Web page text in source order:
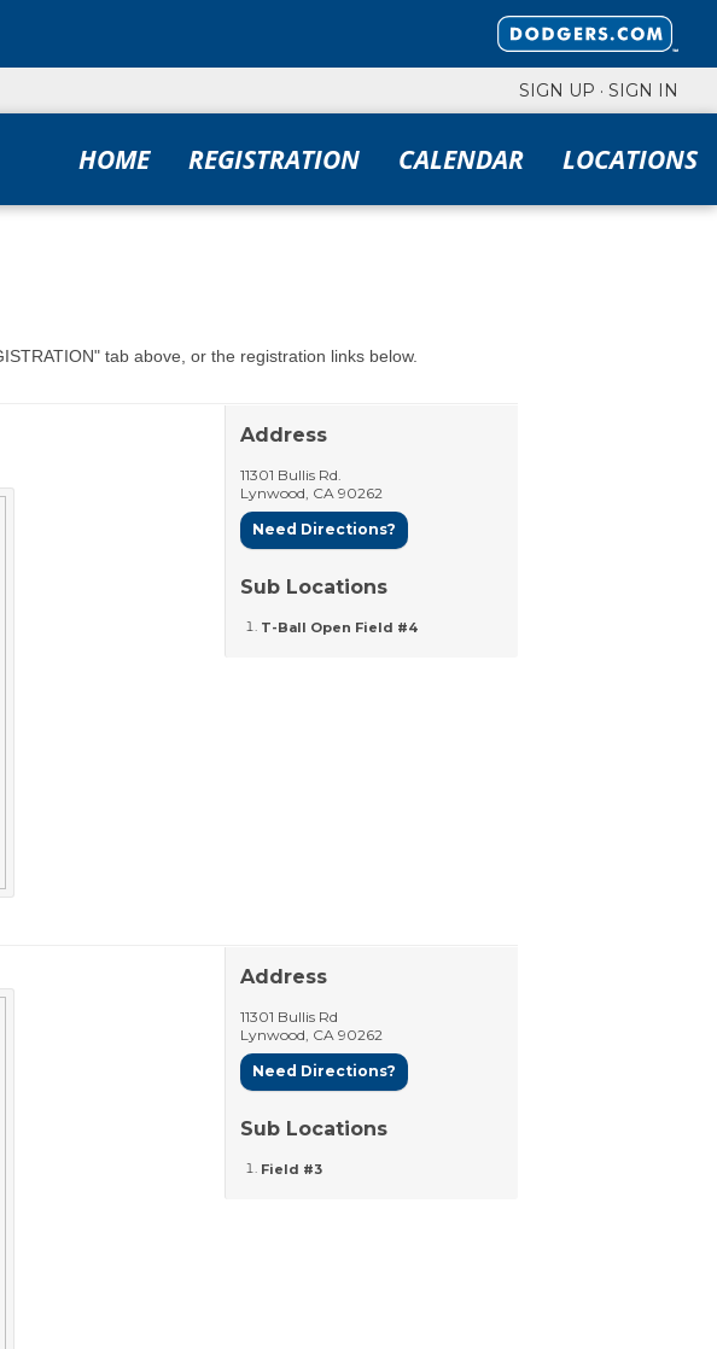
SIGN UP · SIGN IN
HOME REGISTRATION CALENDAR LOCATIONS
tab above, or the registration links below.
Address
11301 Bullis Rd.
Lynwood CA 90262
Need Directions?
Sub Locations
T-Ball Open Field #4
Address
11301 Bullis Rd
Lynwood CA 90262
Need Directions?
Sub Locations
Field #3